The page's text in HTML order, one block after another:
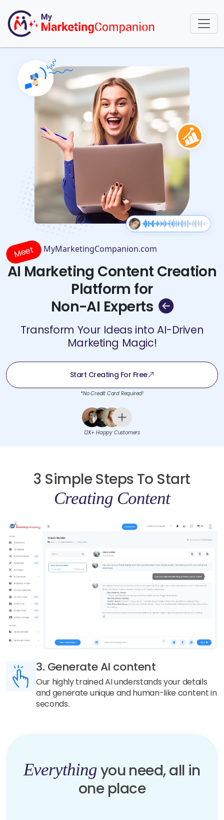
Meet MyMarketingCompanion.com
AI Marketing Content Creation
Platform for
Non-AI Experts
Transform Your Ideas into AI-Driven
Marketing Magic!
Start Creating For Free
*No Credit Card Required!
12K+ Happy Customers
3 Simple Steps To Start
Creating Content
3. Generate AI content
Our highly trained AI understands your details
and generate unique and human-like content in
seconds.
Everythingyou need, all in
one place